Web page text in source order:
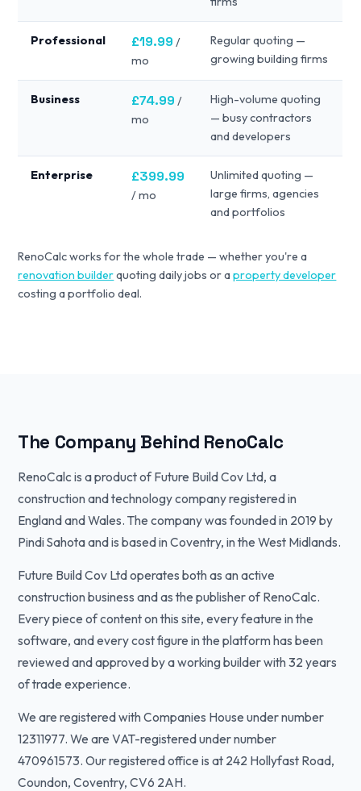
Professional £19.99 /
mo
Regular quoting —
growing building firms
Business £74.99 /
mo
High-volume quoting
— busy contractors
and developers
Enterprise £399.99
/ mo
Unlimited quoting —
large firms, agencies
and portfolios
RenoCalc works for the whole trade — whether you're a
renovation builderquoting daily jobs or aproperty developer
costing a portfolio deal.
The Company Behind RenoCalc
RenoCalc is a product of Future Build Cov Ltd, a
construction and technology company registered in
England and Wales. The company was founded in 2019 by
Pindi Sahota and is based in Coventry, in the West Midlands.
Future Build Cov Ltd operates both as an active
construction business and as the publisher of RenoCalc.
Every piece of content on this site, every feature in the
software, and every cost figure in the platform has been
reviewed and approved by a working builder with 32 years
of trade experience.
We are registered with Companies House under number
12311977. We are VAT-registered under number
470961573. Our registered office is at 242 Hollyfast Road,
Coundon, Coventry, CV6 2AH.